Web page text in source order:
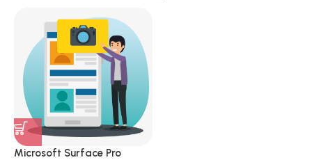
Microsoft Surface Pro